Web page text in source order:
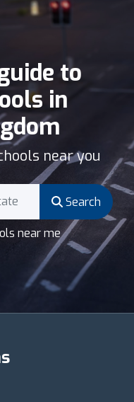
to
in
near you
Search
near me